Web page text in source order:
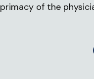
primacy of the